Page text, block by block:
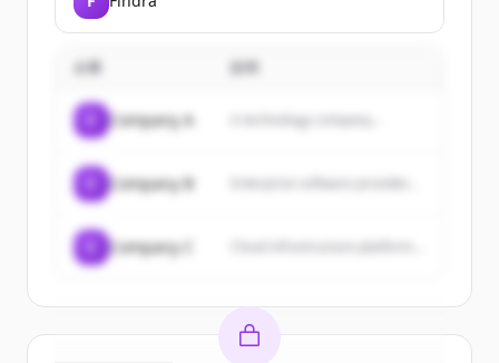
企業
Company A A technology company...
Company B
Company C